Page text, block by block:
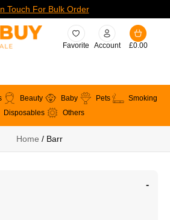
Touch For Bulk Order
Favorite Account £0.00
Beauty Baby Pets
Smoking
Disposables
Others
Home / Barr
-